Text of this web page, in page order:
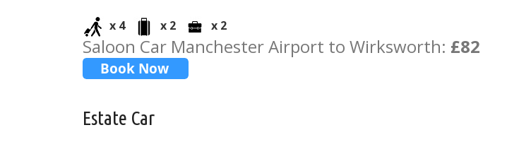
x 4 x 2 x 2
Saloon Car Manchester Airport to Wirksworth: £82
Estate Car